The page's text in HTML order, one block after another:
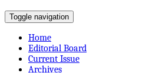
Toggle navigation
Home
Editorial Board
Current Issue
Archives